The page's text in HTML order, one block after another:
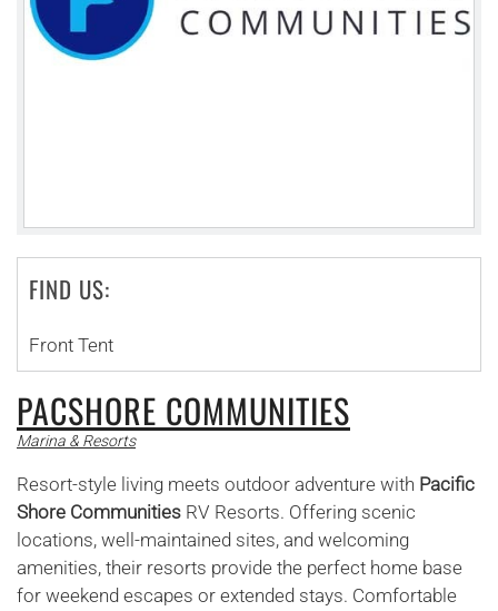
FIND US:
Front Tent
PACSHORE COMMUNITIES
Marina & Resorts
Resort-style living meets outdoor adventure with Pacific
Shore Communities RV Resorts. Offering scenic
locations, well-maintained sites, and welcoming
amenities, their resorts provide the perfect home base
for weekend escapes or extended stays. Comfortable